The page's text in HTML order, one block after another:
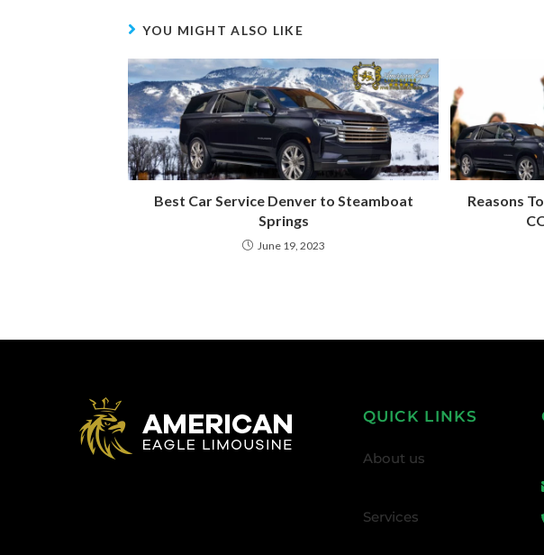
YOU MIGHT ALSO LIKE
Best Car Service Denver to Steamboat
Springs
June 19, 2023
Reasons
QUICK LINKS
About us
Services